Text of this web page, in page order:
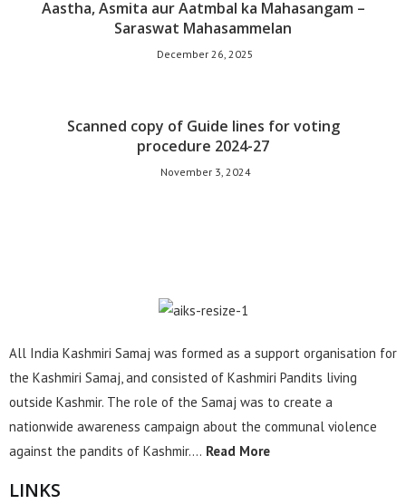
Aastha, Asmita aur Aatmbal ka Mahasangam –
Saraswat Mahasammelan
December 26, 2025
Scanned copy of Guide lines for voting
procedure 2024-27
November 3, 2024
All India Kashmiri Samaj was formed as a support organisation for
the Kashmiri Samaj, and consisted of Kashmiri Pandits living
outside Kashmir. The role of the Samaj was to create a
nationwide awareness campaign about the communal violence
against the pandits of Kashmir…. Read More
LINKS